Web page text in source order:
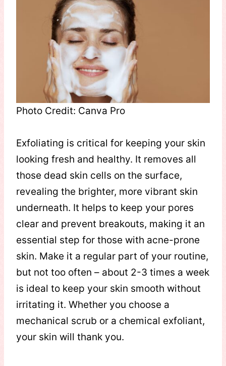
Photo Credit: Canva Pro
Exfoliating is critical for keeping your skin
looking fresh and healthy. It removes all
those dead skin cells on the surface,
revealing the brighter, more vibrant skin
underneath. It helps to keep your pores
clear and prevent breakouts, making it an
essential step for those with acne-prone
skin. Make it a regular part of your routine,
but not too often – about 2-3 times a week
is ideal to keep your skin smooth without
irritating it. Whether you choose a
mechanical scrub or a chemical exfoliant,
your skin will thank you.